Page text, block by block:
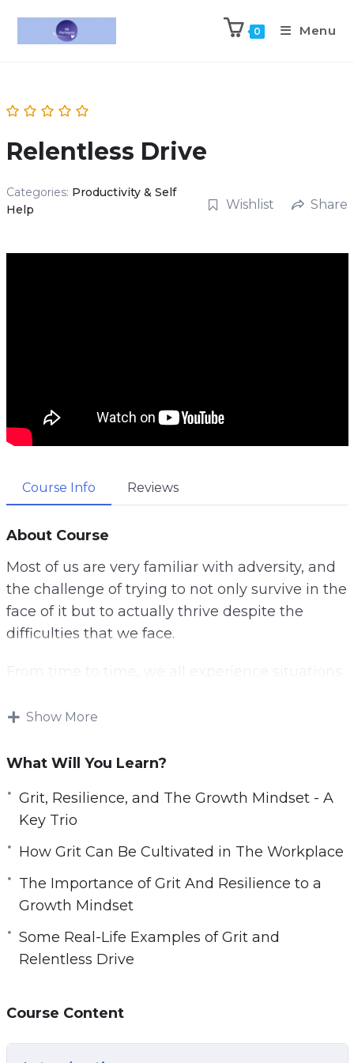
0 Menu
Relentless Drive
Categories: Productivity & Self
Help
Wishlist Share
Course Info Reviews
About Course
Most of us are very familiar with adversity, and
the challenge of trying to not only survive in the
face of it but to actually thrive despite the
difficulties that we face.
overcome those challenges by developing
to enjoy the best possible success in life.
Relentless Drive is made up of tried and true
techniques for turning your ordinary life to
extraordinary.
You’ll discover proven strategies used by great
and successful people from all walks of life
adversities and win at life.
Grit, Resilience, and The Growth Mindset – A
Key Trio.
Show More
What Will You Learn?
Grit, Resilience, and The Growth Mindset - A
Key Trio
How Grit Can Be Cultivated in The Workplace
The Importance of Grit And Resilience to a
Growth Mindset
Some Real-Life Examples of Grit and
Relentless Drive
Course Content